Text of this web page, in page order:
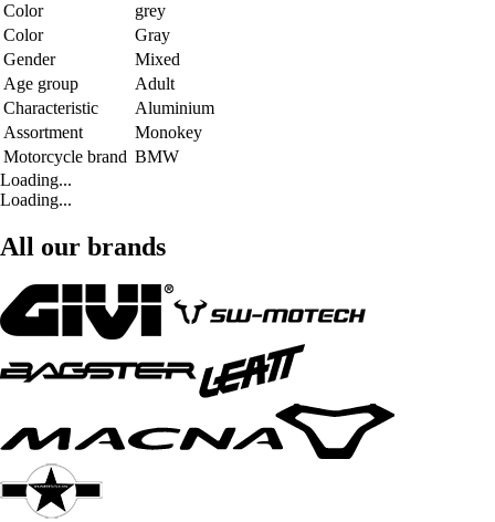
Color
grey
Color
Gray
Gender
Mixed
Age group
Adult
Characteristic
Aluminium
Assortment
Monokey
Motorcycle brand BMW
Loading...
Loading...
All our brands